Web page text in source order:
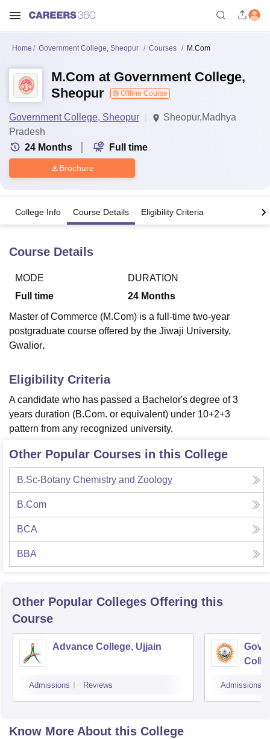
LucknowKMC Manipal King George Medical College Lucknow
UniversityCalcutta UniversityGuru Gobind Singh Indraprastha
UPES Dehradun
of Fundamental Research, Mumbai
Vellore Institute of Technology, Vellore
College Of Nursing, MumbaiICT MumbaiASMSOC Mumbai
Christian College
Loyola College Crescent College
Centre, Kolkata
Guru Nanak Institute Of Hotel Management, Kolkata
SciencesCompetitionPharmacy Animation and Design
Reviews Amrita Vishwa Vidyapeetham Reviews IBS Hyderabad
Home Government College, Sheopur Courses M.Com
M.Com at Government College,
Sheopur
Offline Course
Government College, Sheopur
Sheopur,Madhya
Pradesh
24 Months Full time
Brochure
College Info Course Details Eligibility Criteria
Course Details
MODE
Full time
DURATION
24 Months
Master of Commerce (M.Com) is a full-time two-year
postgraduate course offered by the Jiwaji University,
Gwalior.
Eligibility Criteria
A candidate who has passed a Bachelor's degree of 3
years duration (B.Com. or equivalent) under 10+2+3
pattern from any recognized university.
Other Popular Courses in this College
B.Sc-Botany Chemistry and Zoology
B.Com
BCA
BBA
Other Popular Colleges Offering this
Course
Advance College, Ujjain
Admissions Reviews Admissions
Know More About this College